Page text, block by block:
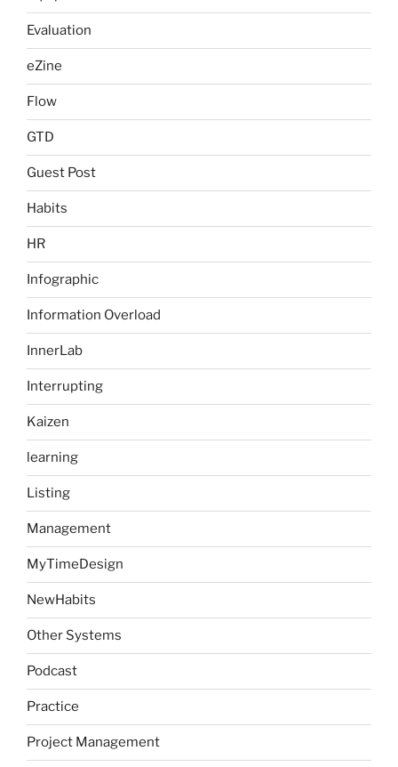
Evaluation
eZine
Flow
GTD
Guest Post
Habits
HR
Infographic
Information Overload
InnerLab
Interrupting
Kaizen
learning
Listing
Management
MyTimeDesign
NewHabits
Other Systems
Podcast
Practice
Project Management